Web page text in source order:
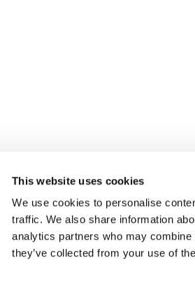
This website uses cookies
We use cookies to personalise
traffic. We also share information
analytics partners who may
they’ve collected from your use of